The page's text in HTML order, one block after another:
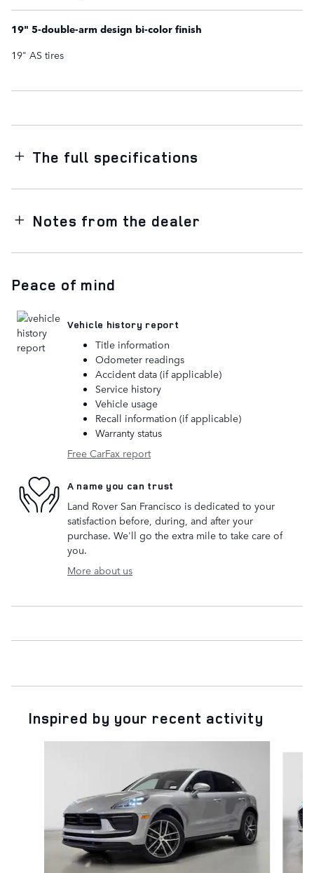
19" 5-double-arm design bi-color finish
19" AS tires
The full specifications
Notes from the dealer
Peace of mind
Vehicle history report
Title information
Odometer readings
Accident data (if applicable)
Service history
Vehicle usage
Recall information (if applicable)
Warranty status
Free CarFax report
A name you can trust
Land Rover San Francisco is dedicated to your
satisfaction before, during, and after your
purchase. We'll go the extra mile to take care of
you.
More about us
Inspired by your recent activity